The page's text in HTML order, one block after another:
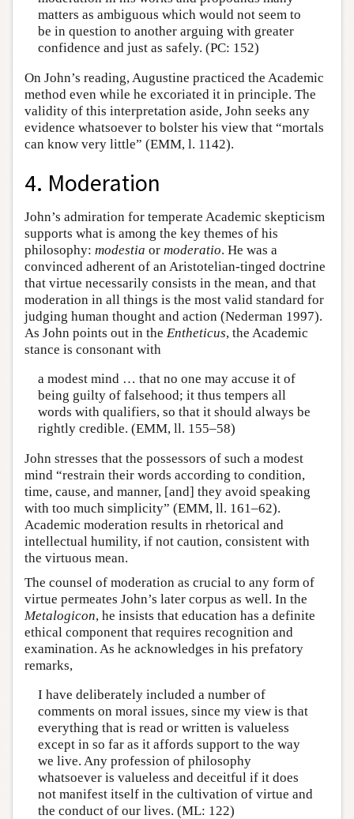
matters as ambiguous which would not seem to
be in question to another arguing with greater
confidence and just as safely. (PC: 152)
On John’s reading, Augustine practiced the Academic
method even while he excoriated it in principle. The
validity of this interpretation aside, John seeks any
evidence whatsoever to bolster his view that “mortals
can know very little” (EMM, l. 1142).
4. Moderation
John’s admiration for temperate Academic skepticism
supports what is among the key themes of his
philosophy: modestia or moderatio. He was a
convinced adherent of an Aristotelian-tinged doctrine
that virtue necessarily consists in the mean, and that
moderation in all things is the most valid standard for
judging human thought and action (Nederman 1997).
As John points out in the Entheticus, the Academic
stance is consonant with
a modest mind … that no one may accuse it of
being guilty of falsehood; it thus tempers all
words with qualifiers, so that it should always be
rightly credible. (EMM, ll. 155–58)
John stresses that the possessors of such a modest
mind “restrain their words according to condition,
time, cause, and manner, [and] they avoid speaking
with too much simplicity” (EMM, ll. 161–62).
Academic moderation results in rhetorical and
intellectual humility, if not caution, consistent with
the virtuous mean.
The counsel of moderation as crucial to any form of
virtue permeates John’s later corpus as well. In the
Metalogicon, he insists that education has a definite
ethical component that requires recognition and
examination. As he acknowledges in his prefatory
remarks,
I have deliberately included a number of
comments on moral issues, since my view is that
everything that is read or written is valueless
except in so far as it affords support to the way
we live. Any profession of philosophy
whatsoever is valueless and deceitful if it does
not manifest itself in the cultivation of virtue and
the conduct of our lives. (ML: 122)